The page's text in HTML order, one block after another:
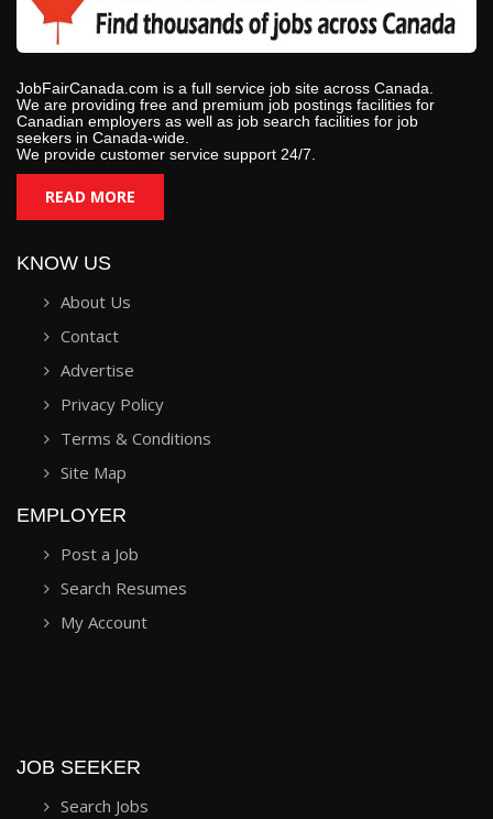
JobFairCanada.com is a full service job site across Canada.
We are providing free and premium job postings facilities for
Canadian employers as well as job search facilities for job
seekers in Canada-wide.
We provide customer service support 24/7.
READ MORE
KNOW US
About Us
Contact
Advertise
Privacy Policy
Terms & Conditions
Site Map
EMPLOYER
Post a Job
Search Resumes
My Account
JOB SEEKER
Search Jobs